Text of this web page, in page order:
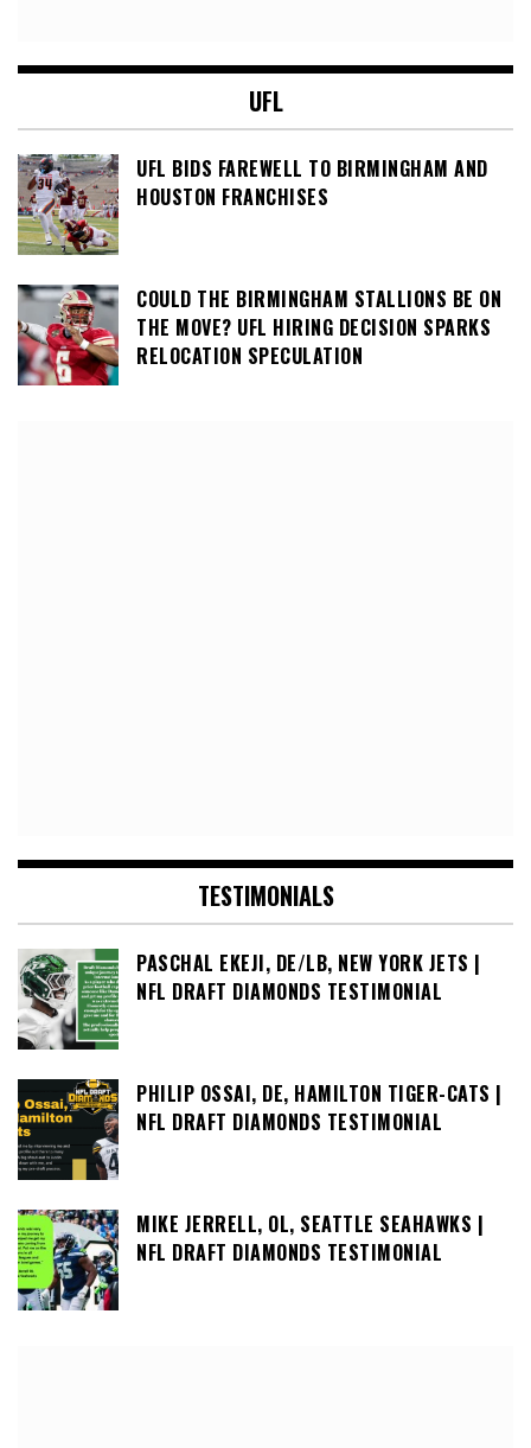
UFL
UFL BIDS FAREWELL TO BIRMINGHAM AND
HOUSTON FRANCHISES
COULD THE BIRMINGHAM STALLIONS BE ON
THE MOVE? UFL HIRING DECISION SPARKS
RELOCATION SPECULATION
TESTIMONIALS
PASCHAL EKEJI, DE/LB, NEW YORK JETS |
NFL DRAFT DIAMONDS TESTIMONIAL
PHILIP OSSAI, DE, HAMILTON TIGER-CATS |
NFL DRAFT DIAMONDS TESTIMONIAL
MIKE JERRELL, OL, SEATTLE SEAHAWKS |
NFL DRAFT DIAMONDS TESTIMONIAL